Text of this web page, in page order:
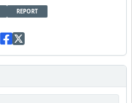
REPORT